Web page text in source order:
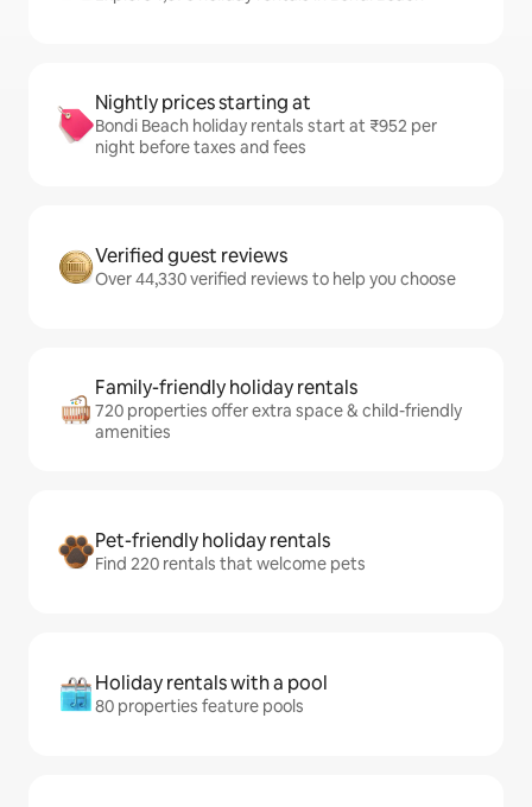
Nightly prices starting at
Bondi Beach holiday rentals start at ₹952 per
night before taxes and fees
Verified guest reviews
Over 44,330 verified reviews to help you choose
Family-friendly holiday rentals
720 properties offer extra space & child-friendly
amenities
Pet-friendly holiday rentals
Find 220 rentals that welcome pets
Holiday rentals with a pool
80 properties feature pools